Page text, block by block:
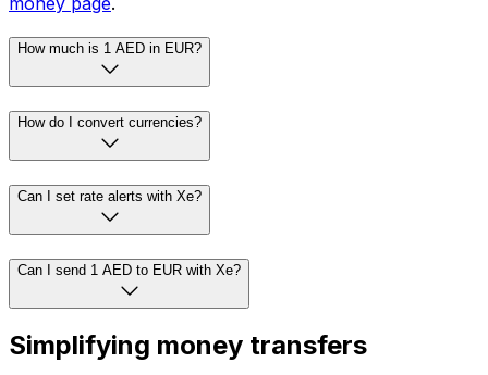
How much is 1 AED in EUR?
How do I convert currencies?
Can I set rate alerts with Xe?
Can I send 1 AED to EUR with Xe?
Simplifying money transfers